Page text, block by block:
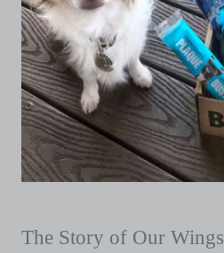
The Story of Our Wings